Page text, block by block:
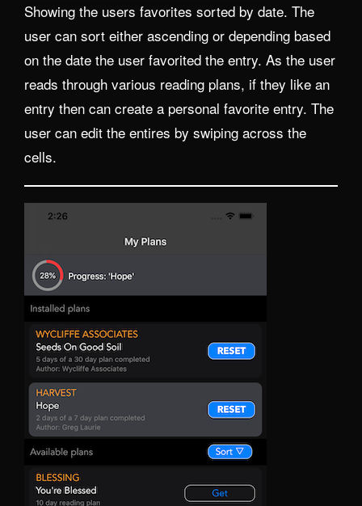
Showing the users favorites sorted by date. The
user can sort either ascending or depending based
on the date the user favorited the entry. As the user
reads through various reading plans, if they like an
entry then can create a personal favorite entry. The
user can edit the entires by swiping across the
cells.